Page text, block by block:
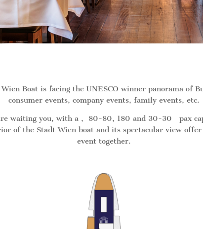
Boat is facing the UNESCO winner panorama of
consumer events, company events, family events, etc.
waiting you, with a , 80-80, 180 and 30-30 pax
of the Stadt Wien boat and its spectacular view
event together.